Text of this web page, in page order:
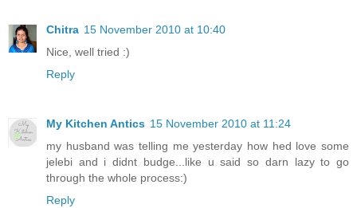
Chitra 15 November 2010 at 10:40
Nice, well tried :)
Reply
My Kitchen Antics 15 November 2010 at 11:24
my husband was telling me yesterday how hed love some
jelebi and i didnt budge...like u said so darn lazy to go
through the whole process:)
Reply